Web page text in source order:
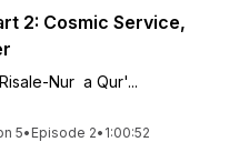
2: Cosmic Service,
Nur a Qur'...
5• Episode 2• 1:00:52